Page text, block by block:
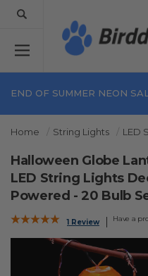
END OF SUMMER NEON
Home String Lights LED
Halloween Globe
LED String Lights
Powered - 20 Bulb
1 Review Have a